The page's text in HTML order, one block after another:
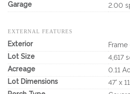
Garage
2.00
EXTERNAL FEATURES
Exterior
Lot Size
4,617
Acreage
0.11
Lot Dimensions
47' x